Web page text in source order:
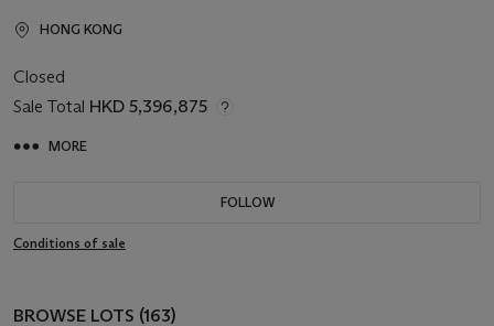
HONG KONG
Closed
Sale Total HKD 5,396,875
MORE
FOLLOW
Conditions of sale
BROWSE LOTS (163)